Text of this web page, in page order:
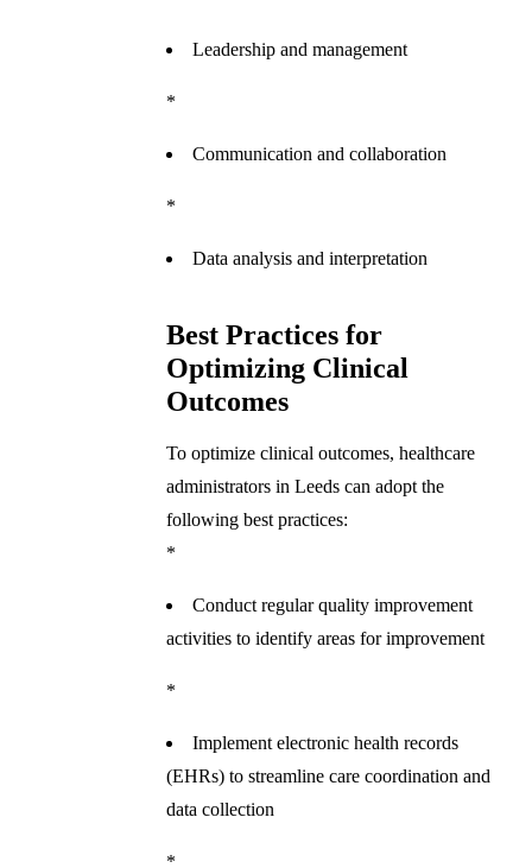
Leadership and management
*
Communication and collaboration
*
Data analysis and interpretation
Best Practices for
Optimizing Clinical
Outcomes
To optimize clinical outcomes, healthcare
administrators in Leeds can adopt the
following best practices:
*
Conduct regular quality improvement
activities to identify areas for improvement
*
Implement electronic health records
(EHRs) to streamline care coordination and
data collection
*